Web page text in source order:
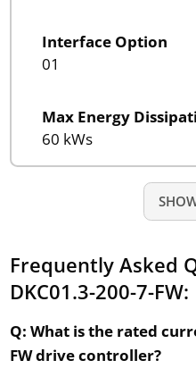
Interface Option
01
Max Energy
60 kWs
Frequently Asked
DKC01.3-200-7-FW:
Q: What is the rated
FW drive controller?